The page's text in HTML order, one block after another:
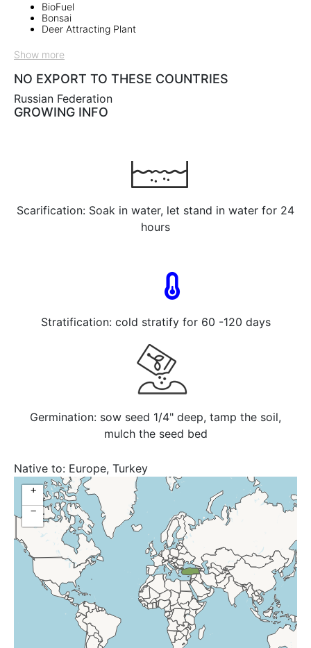
BioFuel
Bonsai
Deer Attracting Plant
Show more
NO EXPORT TO THESE COUNTRIES
Russian Federation
GROWING INFO
Scarification: Soak in water, let stand in water for 24
hours
Stratification: cold stratify for 60 -120 days
Germination: sow seed 1/4" deep, tamp the soil,
mulch the seed bed
Native to: Europe, Turkey
+
−